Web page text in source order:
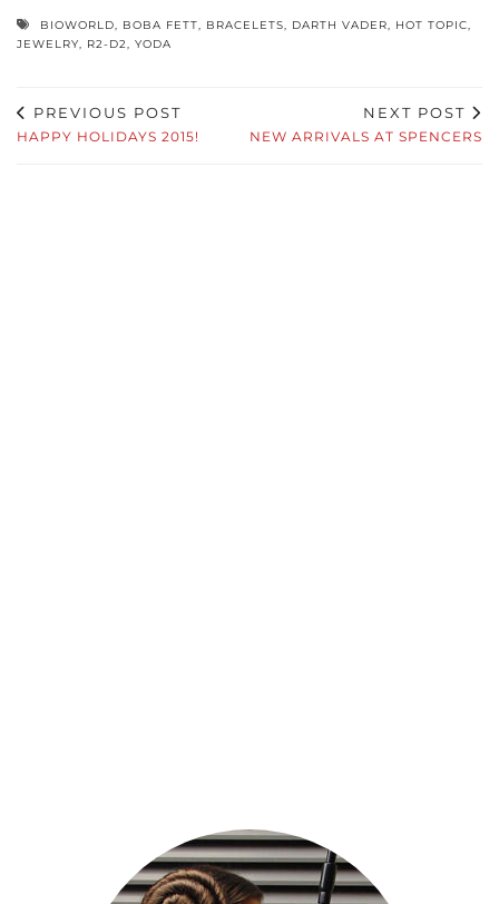
BIOWORLD, BOBA FETT, BRACELETS, DARTH VADER, HOT TOPIC,
JEWELRY, R2-D2, YODA
PREVIOUS POST
HAPPY HOLIDAYS 2015!
NEXT POST
NEW ARRIVALS AT SPENCERS